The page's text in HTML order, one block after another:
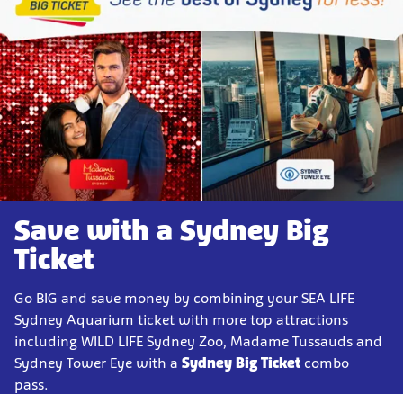
Save with a Sydney Big
Ticket
Go BIG and save money by combining your SEA LIFE
Sydney Aquarium ticket with more top attractions
including WILD LIFE Sydney Zoo, Madame Tussauds and
Sydney Tower Eye with a Sydney Big Ticket combo
pass.